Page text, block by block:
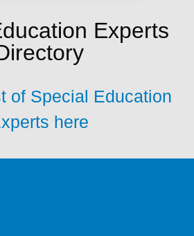
Experts
of Special Education
here